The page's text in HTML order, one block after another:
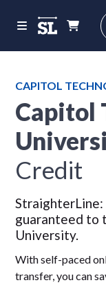
CAPITOL
Capitol
Credit
guaranteed to
University.
With self-paced
transfer, you can